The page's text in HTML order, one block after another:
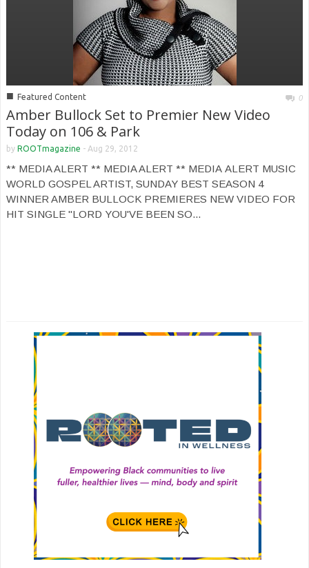
■ Featured Content 0
Amber Bullock Set to Premier New Video
Today on 106 & Park
by ROOTmagazine - Aug 29, 2012
** MEDIA ALERT ** MEDIA ALERT ** MEDIA ALERT MUSIC
WORLD GOSPEL ARTIST, SUNDAY BEST SEASON 4
WINNER AMBER BULLOCK PREMIERES NEW VIDEO FOR
HIT SINGLE "LORD YOU'VE BEEN SO...